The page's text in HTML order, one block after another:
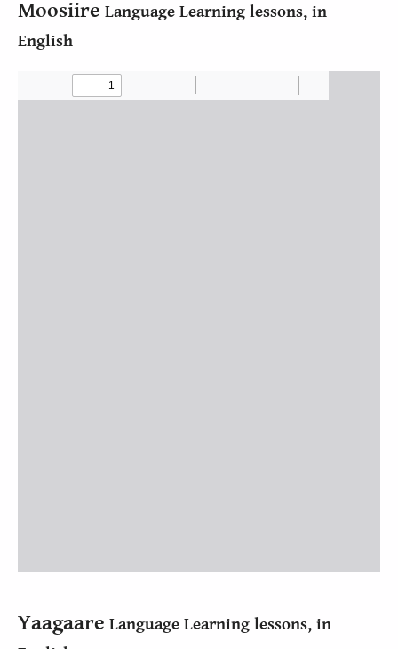
Moosiire Language Learning lessons, in
English
Yaagaare Language Learning lessons, in